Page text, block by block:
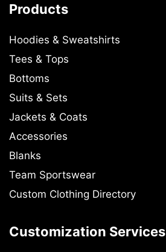
Products
Hoodies & Sweatshirts
Tees & Tops
Bottoms
Suits & Sets
Jackets & Coats
Accessories
Blanks
Team Sportswear
Custom Clothing Directory
Customization Services